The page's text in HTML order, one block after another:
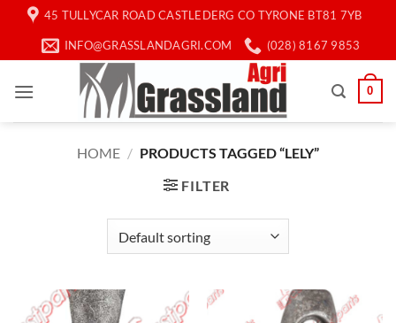
content
45 TULLYCAR ROAD CASTLEDERG CO TYRONE BT81 7YB
INFO@GRASSLANDAGRI.COM (028) 8167 9853
0
HOME / PRODUCTS TAGGED “LELY”
FILTER